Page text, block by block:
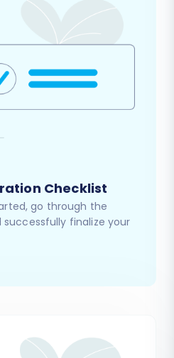
Checklist
go through the
finalize your